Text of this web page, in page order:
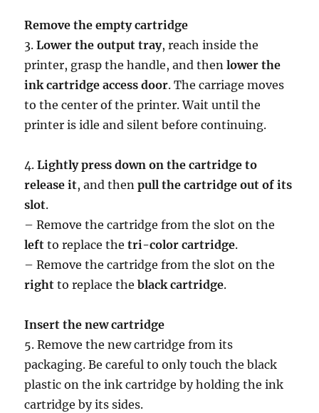
Remove the empty cartridge
3.Lower the output tray, reach inside the
printer, grasp the handle, and thenlower the
ink cartridge access door. The carriage moves
to the center of the printer. Wait until the
printer is idle and silent before continuing.
4.Lightly press down on the cartridge to
release it, and thenpull the cartridge out of its
slot.
– Remove the cartridge from the slot on the
left to replace thetri-color cartridge.
– Remove the cartridge from the slot on the
right to replace theblack cartridge.
Insert the new cartridge
5. Remove the new cartridge from its
packaging. Be careful to only touch the black
plastic on the ink cartridge by holding the ink
cartridge by its sides.